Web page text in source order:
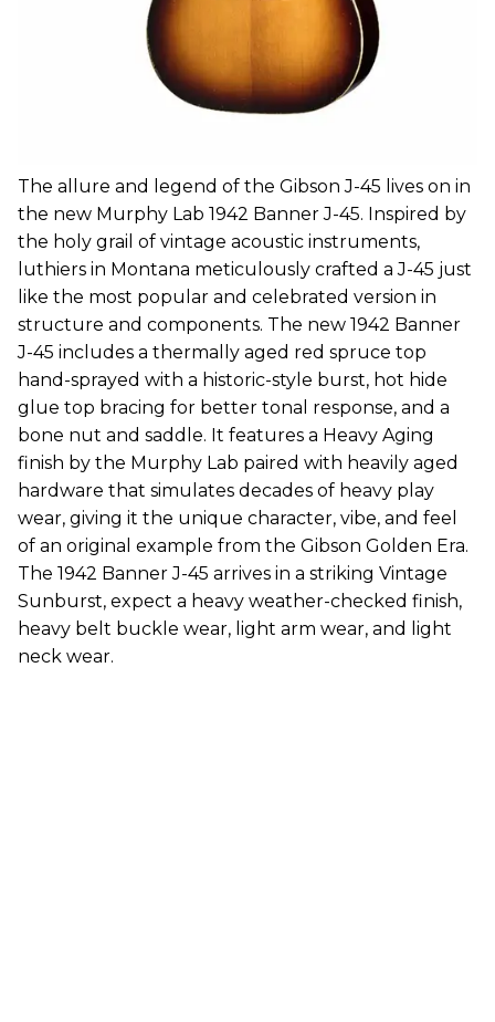
The allure and legend of the Gibson J-45 lives on in
the new Murphy Lab 1942 Banner J-45. Inspired by
the holy grail of vintage acoustic instruments,
luthiers in Montana meticulously crafted a J-45 just
like the most popular and celebrated version in
structure and components. The new 1942 Banner
J-45 includes a thermally aged red spruce top
hand-sprayed with a historic-style burst, hot hide
glue top bracing for better tonal response, and a
bone nut and saddle. It features a Heavy Aging
finish by the Murphy Lab paired with heavily aged
hardware that simulates decades of heavy play
wear, giving it the unique character, vibe, and feel
of an original example from the Gibson Golden Era.
The 1942 Banner J-45 arrives in a striking Vintage
Sunburst, expect a heavy weather-checked finish,
heavy belt buckle wear, light arm wear, and light
neck wear.